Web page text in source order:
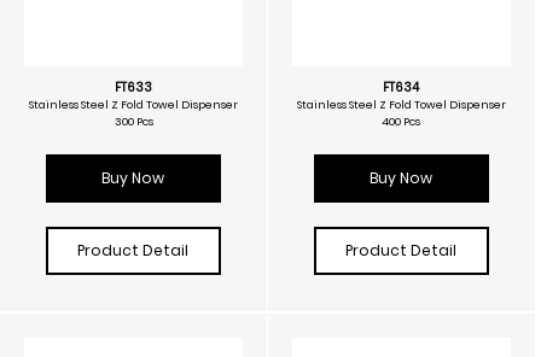
FT633
Stainless Steel Z Fold Towel Dispenser
300 Pcs
Buy Now
Product Detail
FT634
Stainless Steel Z Fold Towel Dispenser
400 Pcs
Buy Now
Product Detail